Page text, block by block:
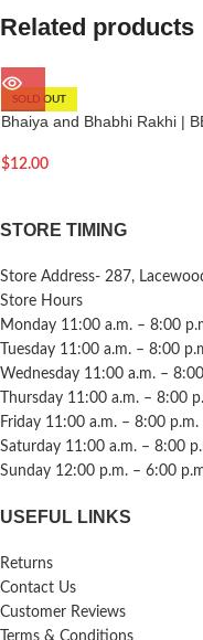
Related products
SOLD OUT
Bhaiya and Bhabhi Rakhi |
$12.00
STORE TIMING
Store Address- 287,
Store Hours
Monday 11:00 a.m. – 8:00
Tuesday 11:00 a.m. – 8:00
Wednesday 11:00 a.m. –
Thursday 11:00 a.m. – 8:00
Friday 11:00 a.m. – 8:00 p.m.
Saturday 11:00 a.m. – 8:00
Sunday 12:00 p.m. – 6:00
USEFUL LINKS
Returns
Contact Us
Customer Reviews
Terms & Conditions